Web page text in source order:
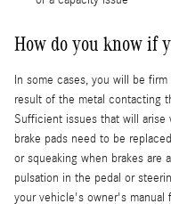
How do you know if
In some cases, you will be
result of the metal contacting
Sufficient issues that will arise
brake pads need to be
or squeaking when brakes are
pulsation in the pedal or
your vehicle's owner's manual